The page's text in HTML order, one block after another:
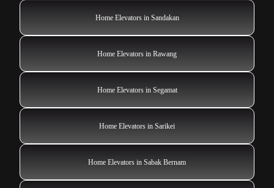
Home Elevators in Sandakan
Home Elevators in Rawang
Home Elevators in Segamat
Home Elevators in Sarikei
Home Elevators in Sabak Bernam